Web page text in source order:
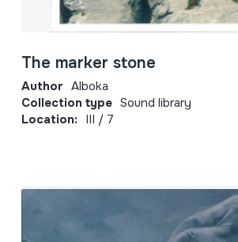
The marker stone
Author Alboka
Collection type Sound library
Location: III / 7